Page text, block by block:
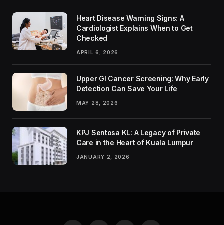
Heart Disease Warning Signs: A
Cardiologist Explains When to Get
Checked
APRIL 6, 2026
Upper GI Cancer Screening: Why Early
Detection Can Save Your Life
MAY 28, 2026
KPJ Sentosa KL: A Legacy of Private
Care in the Heart of Kuala Lumpur
JANUARY 2, 2026